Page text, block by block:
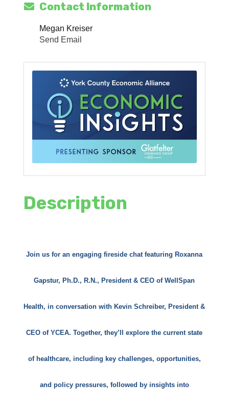
Contact Information
Megan Kreiser
Send Email
Description
Join us for an engaging fireside chat featuring Roxanna
Gapstur, Ph.D., R.N., President & CEO of WellSpan
Health, in conversation with Kevin Schreiber, President &
CEO of YCEA. Together, they’ll explore the current state
of healthcare, including key challenges, opportunities,
and policy pressures, followed by insights into